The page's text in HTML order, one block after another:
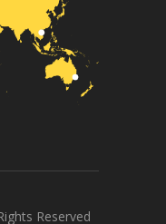
Reserved